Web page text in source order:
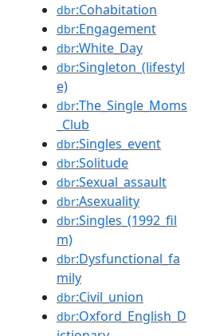
dbr:Cohabitation
dbr:Engagement
dbr:White_Day
dbr:Singleton_(lifestyl
e)
dbr:The_Single_Moms
_Club
dbr:Singles_event
dbr:Solitude
dbr:Sexual_assault
dbr:Asexuality
dbr:Singles_(1992_fil
m)
dbr:Dysfunctional_fa
mily
dbr:Civil_union
dbr:Oxford_English_D